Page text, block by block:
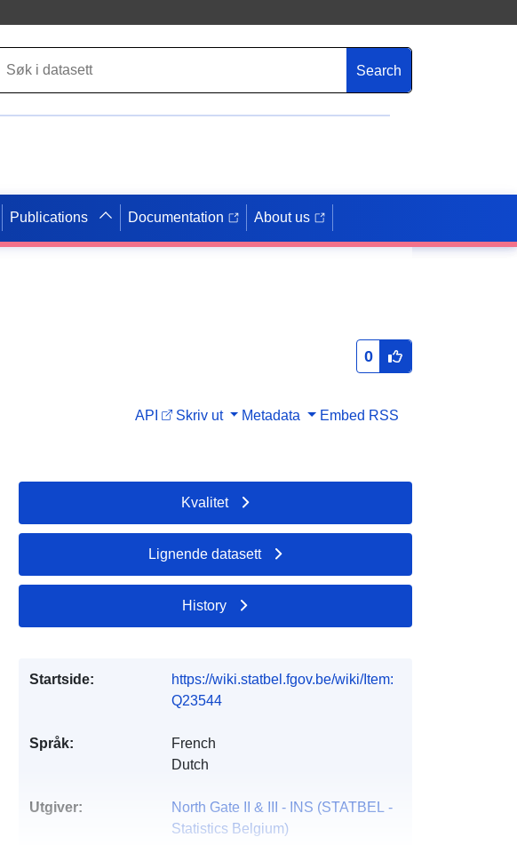
Search
Publications Documentation About us
0
API Skriv ut Metadata Embed RSS
Kvalitet
Lignende datasett
History
Startside:
https://wiki.statbel.fgov.be/wiki/Item:
Q23544
Språk:
French
Dutch
Utgiver:
North Gate II & III - INS (STATBEL -
Statistics Belgium)